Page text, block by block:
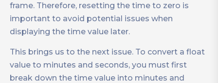
frame. Therefore, resetting the time to zero is
important to avoid potential issues when
displaying the time value later.
This brings us to the next issue. To convert a float
value to minutes and seconds, you must first
break down the time value into minutes and